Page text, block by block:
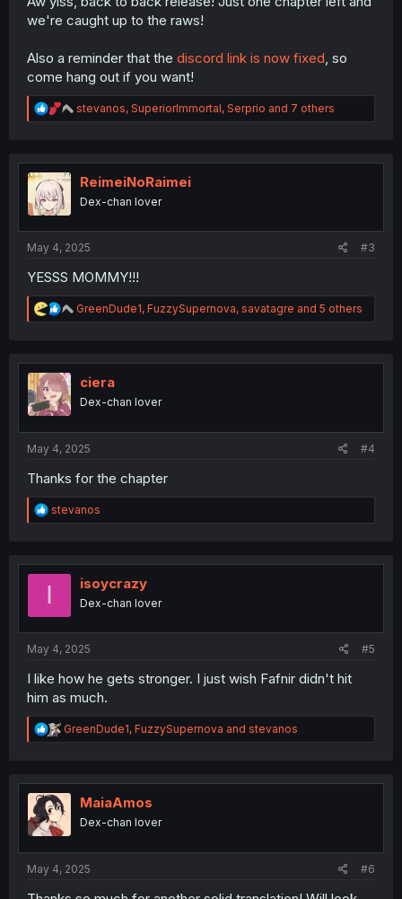
we're caught up to the raws!
Also a reminder that the discord link is now fixed , so
come hang out if you want!
R
e
t
n
stevanos, SuperiorImmortal, Serprio and 7 others
ReimeiNoRaimei
Dex-chan lover
May 4, 2025 #3
YESSS MOMMY!!!
R
e
t
n
GreenDude1, FuzzySupernova, savatagre and 5 others
ciera
Dex-chan lover
May 4, 2025 #4
Thanks for the chapter
R
e
t
stevanos
I isoycrazy
Dex-chan lover
May 4, 2025 #5
I like how he gets stronger. I just wish Fafnir didn't hit
him as much.
R
e
t
i
o
n
GreenDude1, FuzzySupernova and stevanos
MaiaAmos
Dex-chan lover
May 4, 2025 #6